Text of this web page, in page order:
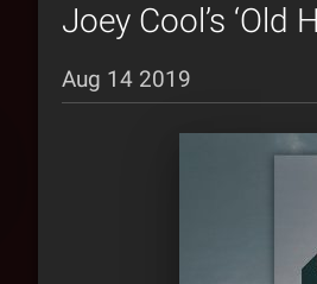
Joey Cool’s
Aug 14 2019